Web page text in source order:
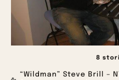
8
“Wildman” Steve Brill –